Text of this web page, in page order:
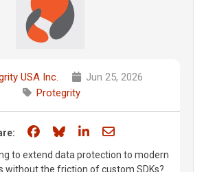
USA Inc.
Jun 25, 2026
Protegrity
Share on Facebook
Share on Bluesky
Share on LinkedIn
Share through
to extend data protection to modern
without the friction of custom SDKs?